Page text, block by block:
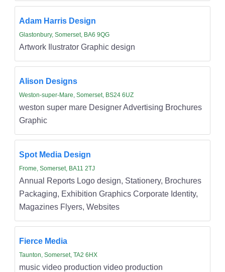
Adam Harris Design
Glastonbury, Somerset, BA6 9QG
Artwork Ilustrator Graphic design
Alison Designs
Weston-super-Mare, Somerset, BS24 6UZ
weston super mare Designer Advertising Brochures
Graphic
Spot Media Design
Frome, Somerset, BA11 2TJ
Annual Reports Logo design, Stationery, Brochures
Packaging, Exhibition Graphics Corporate Identity,
Magazines Flyers, Websites
Fierce Media
Taunton, Somerset, TA2 6HX
music video production video production